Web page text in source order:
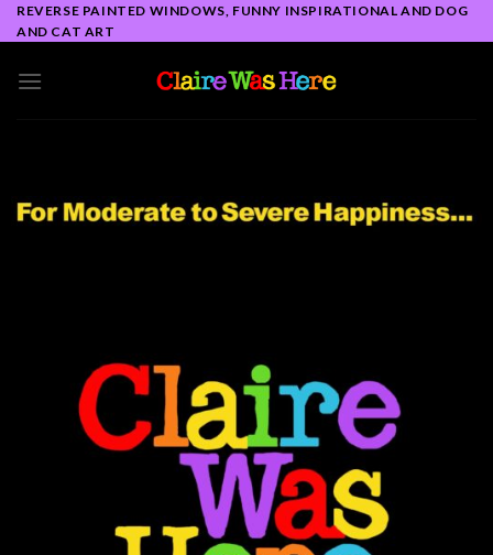
Skip
to
REVERSE PAINTED WINDOWS, FUNNY INSPIRATIONAL AND DOG
AND CAT ART